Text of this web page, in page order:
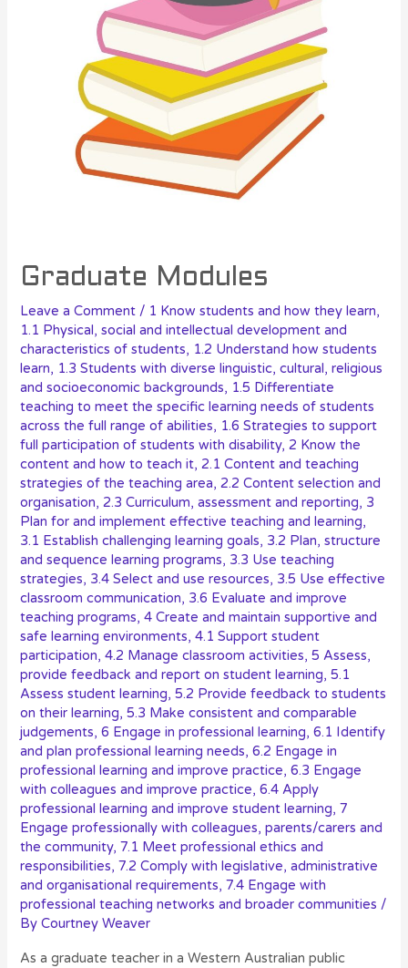
Graduate Modules
Leave a Comment / 1 Know students and how they learn,
1.1 Physical, social and intellectual development and
characteristics of students, 1.2 Understand how students
learn, 1.3 Students with diverse linguistic, cultural, religious
and socioeconomic backgrounds, 1.5 Differentiate
teaching to meet the specific learning needs of students
across the full range of abilities, 1.6 Strategies to support
full participation of students with disability,2 Know the
content and how to teach it,2.1 Content and teaching
strategies of the teaching area,2.2 Content selection and
organisation,2.3 Curriculum, assessment and reporting, 3
Plan for and implement effective teaching and learning,
3.1 Establish challenging learning goals, 3.2 Plan, structure
and sequence learning programs, 3.3 Use teaching
strategies, 3.4 Select and use resources, 3.5 Use effective
classroom communication, 3.6 Evaluate and improve
teaching programs,4 Create and maintain supportive and
safe learning environments,4.1 Support student
participation,4.2 Manage classroom activities,5 Assess,
provide feedback and report on student learning,5.1
Assess student learning,5.2 Provide feedback to students
on their learning,5.3 Make consistent and comparable
judgements,6 Engage in professional learning,6.1 Identify
and plan professional learning needs,6.2 Engage in
professional learning and improve practice,6.3 Engage
with colleagues and improve practice,6.4 Apply
professional learning and improve student learning,7
Engage professionally with colleagues, parents/carers and
the community,7.1 Meet professional ethics and
responsibilities,7.2 Comply with legislative, administrative
and organisational requirements,7.4 Engage with
professional teaching networks and broader communities /
ByCourtney Weaver
As a graduate teacher in a Western Australian public